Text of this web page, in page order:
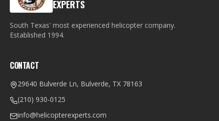
EXPERTS
South Texas' most experienced helicopter company.
Established 1994.
CONTACT
29640 Bulverde Ln, Bulverde, TX 78163
(210) 930-0125
info@helicopterexperts.com